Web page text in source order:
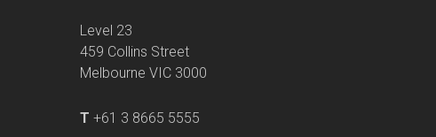
Level 23
459 Collins Street
Melbourne VIC 3000
T +61 3 8665 5555